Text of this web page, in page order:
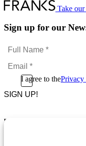
Take
Sign up for our
Full
Name
*Email
*
ConsentI agree to thePrivacy
CAPTCHA
Footer Menu